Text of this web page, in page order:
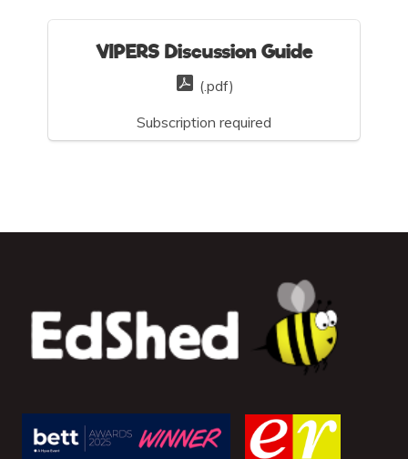
VIPERS Discussion Guide
(.pdf)
Subscription required